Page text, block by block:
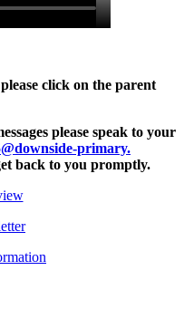
click on the parent
please speak to your
primary.
back to you promptly.